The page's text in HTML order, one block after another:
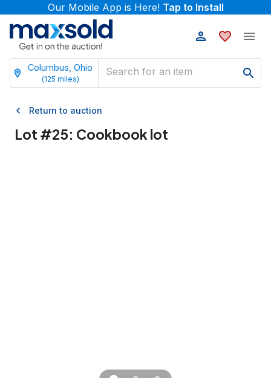
Our Mobile App is Here! Tap to Install
Columbus, Ohio
(125 miles)
Return to auction
Lot #25: Cookbook lot